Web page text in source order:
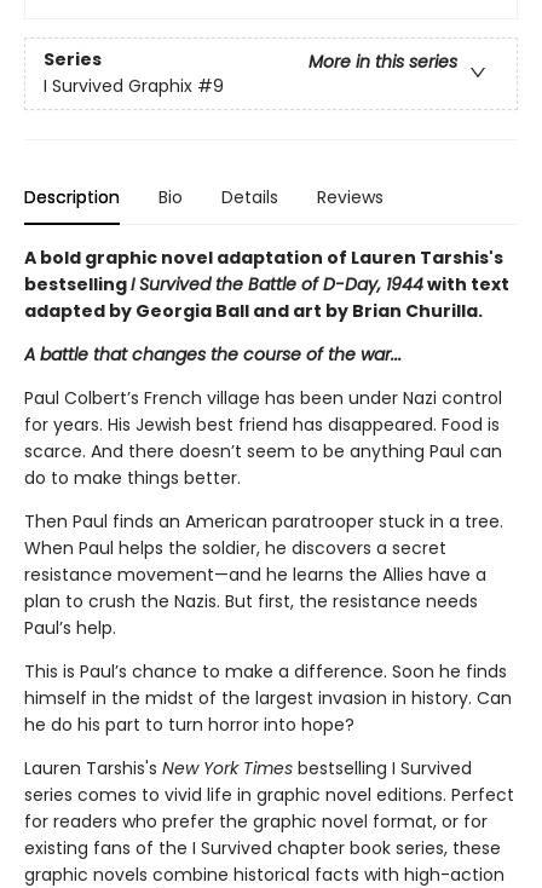
Series
More in this series
I Survived Graphix #9
Description Bio Details Reviews
A bold graphic novel adaptation of Lauren Tarshis's
bestsellingI Survived the Battle of D-Day, 1944with text
adapted by Georgia Ball and art by Brian Churilla.
A battle that changes the course of the war...
Paul Colbert’s French village has been under Nazi control
for years. His Jewish best friend has disappeared. Food is
scarce. And there doesn’t seem to be anything Paul can
do to make things better.
Then Paul finds an American paratrooper stuck in a tree.
When Paul helps the soldier, he discovers a secret
resistance movement—and he learns the Allies have a
plan to crush the Nazis. But first, the resistance needs
Paul’s help.
This is Paul’s chance to make a difference. Soon he finds
himself in the midst of the largest invasion in history. Can
he do his part to turn horror into hope?
Lauren Tarshis's New York Times bestselling I Survived
series comes to vivid life in graphic novel editions. Perfect
for readers who prefer the graphic novel format, or for
existing fans of the I Survived chapter book series, these
graphic novels combine historical facts with high-action